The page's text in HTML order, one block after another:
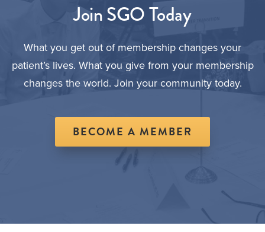
Join SGO Today
What you get out of membership changes your
patient’s lives. What you give from your membership
changes the world. Join your community today.
BECOME A MEMBER